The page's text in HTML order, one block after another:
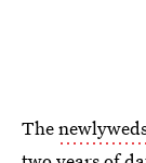
The